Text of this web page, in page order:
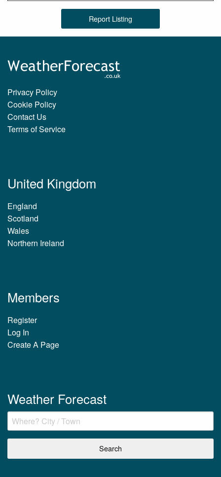
Report Listing
Privacy Policy
Cookie Policy
Contact Us
Terms of Service
United Kingdom
England
Scotland
Wales
Northern Ireland
Members
Register
Log In
Create A Page
Weather Forecast